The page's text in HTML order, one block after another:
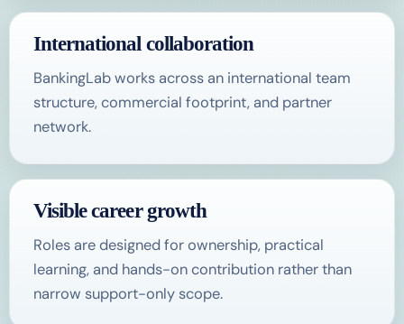
International collaboration
BankingLab works across an international team
structure, commercial footprint, and partner
network.
Visible career growth
Roles are designed for ownership, practical
learning, and hands-on contribution rather than
narrow support-only scope.